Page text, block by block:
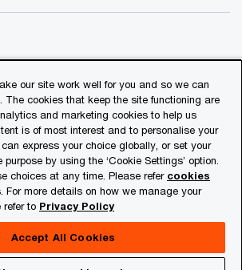
All rights reserved. PwC refers to the
one or more of its member firms, each
legal entity. Please see
for further details.
our site work well for you and so we can
The cookies that keep the site functioning are
and marketing cookies to help us
is of most interest and to personalise your
express your choice globally, or set your
by using the ‘Cookie Settings’ option.
choices at any time. Please refer cookies
For more details on how we manage your
to Privacy Policy
Accept All Cookies